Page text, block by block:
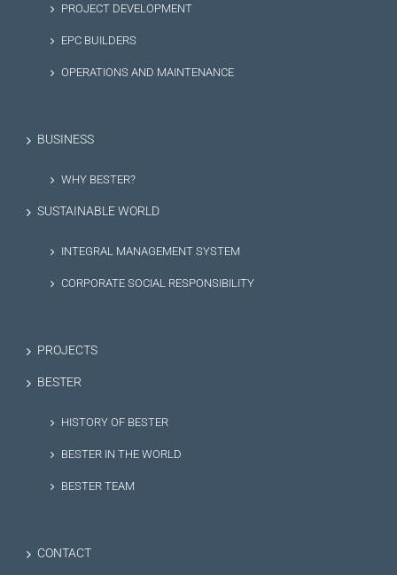
PROJECT DEVELOPMENT
EPC BUILDERS
OPERATIONS AND MAINTENANCE
BUSINESS
WHY BESTER?
SUSTAINABLE WORLD
INTEGRAL MANAGEMENT SYSTEM
CORPORATE SOCIAL RESPONSIBILITY
PROJECTS
BESTER
HISTORY OF BESTER
BESTER IN THE WORLD
BESTER TEAM
CONTACT